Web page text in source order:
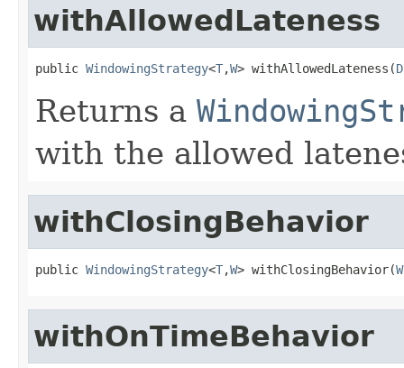
withAllowedLateness
public WindowingStrategy<T,W> withAllowedLateness(
Returns a
with the allowed
withClosingBehavior
public WindowingStrategy<T,W> withClosingBehavior(
withOnTimeBehavior